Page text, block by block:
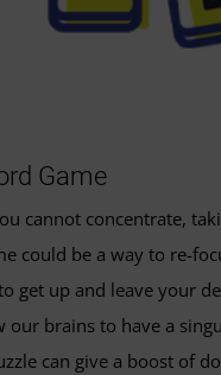
Game
cannot concentrate,
could be a way to re-
get up and leave your
our brains to have a
can give a boost of